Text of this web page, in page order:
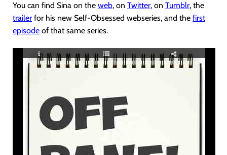
You can find Sina on the web, on Twitter, on Tumblr, the
trailer for his new Self-Obsessed webseries, and the first
episode of that same series.